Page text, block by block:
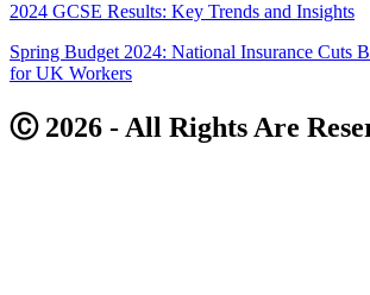
2024 GCSE Results: Key Trends and Insights
Spring Budget 2024: National Insurance Cuts
for UK Workers
Ⓒ 2026 - All Rights Are